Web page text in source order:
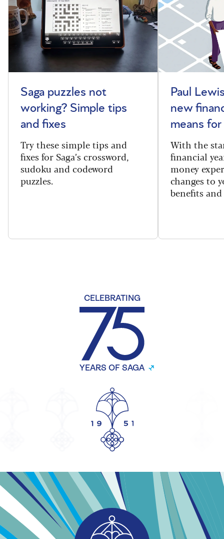
Saga puzzles not
working? Simple tips
and fixes
Try these simple tips and
fixes for Saga’s crossword,
sudoku and codeword
puzzles.
Paul
new
means for
With the
financial
money
changes to
benefits and
CELEBRATING
YEARS OF SAGA